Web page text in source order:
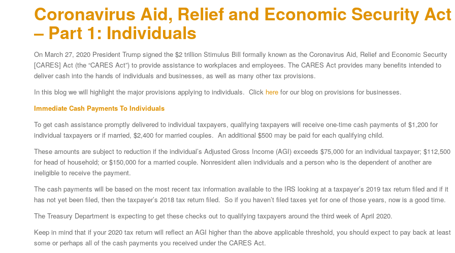
Coronavirus Aid, Relief and Economic Security Act
– Part 1: Individuals
On March 27, 2020 President Trump signed the $2 trillion Stimulus Bill formally known as the Coronavirus Aid, Relief and Economic Security
[CARES] Act (the “CARES Act”) to provide assistance to workplaces and employees. The CARES Act provides many benefits intended to
deliver cash into the hands of individuals and businesses, as well as many other tax provisions.
In this blog we will highlight the major provisions applying to individuals. Click here for our blog on provisions for businesses.
Immediate Cash Payments To Individuals
To get cash assistance promptly delivered to individual taxpayers, qualifying taxpayers will receive one-time cash payments of $1,200 for
individual taxpayers or if married, $2,400 for married couples. An additional $500 may be paid for each qualifying child.
These amounts are subject to reduction if the individual’s Adjusted Gross Income (AGI) exceeds $75,000 for an individual taxpayer; $112,500
for head of household; or $150,000 for a married couple. Nonresident alien individuals and a person who is the dependent of another are
ineligible to receive the payment.
The cash payments will be based on the most recent tax information available to the IRS looking at a taxpayer’s 2019 tax return filed and if it
has not yet been filed, then the taxpayer’s 2018 tax return filed. So if you haven’t filed taxes yet for one of those years, now is a good time.
The Treasury Department is expecting to get these checks out to qualifying taxpayers around the third week of April 2020.
Keep in mind that if your 2020 tax return will reflect an AGI higher than the above applicable threshold, you should expect to pay back at least
some or perhaps all of the cash payments you received under the CARES Act.